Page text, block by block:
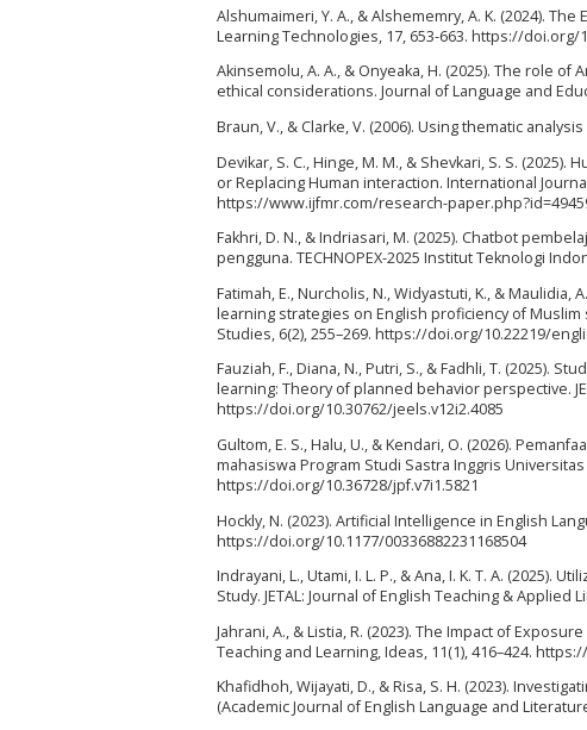
Alshumaimeri, Y. A., & Alshememry, A. K. (2024).
Learning Technologies, 17, 653-663. https://doi.org/
Akinsemolu, A. A., & Onyeaka, H. (2025). The role
ethical considerations. Journal of Language and
Braun, V., & Clarke, V. (2006). Using thematic
Devikar, S. C., Hinge, M. M., & Shevkari, S. S.
or Replacing Human interaction. International
https://www.ijfmr.com/research-
Fakhri, D. N., & Indriasari, M. (2025). Chatbot
pengguna. TECHNOPEX-2025 Institut Teknologi
Fatimah, E., Nurcholis, N., Widyastuti, K., &
learning strategies on English proficiency of
Studies, 6(2), 255–269. https://doi.org/10.22219/
Fauziah, F., Diana, N., Putri, S., & Fadhli, T. (2025).
learning: Theory of planned behavior perspective.
https://doi.org/10.30762/jeels.v12i2.4085
Gultom, E. S., Halu, U., & Kendari, O. (2026).
mahasiswa Program Studi Sastra Inggris
https://doi.org/10.36728/jpf.v7i1.5821
Hockly, N. (2023). Artificial Intelligence in English
https://doi.org/10.1177/00336882231168504
Indrayani, L., Utami, I. L. P., & Ana, I. K. T. A. (2025).
Study. JETAL: Journal of English Teaching &
Jahrani, A., & Listia, R. (2023). The Impact of
Teaching and Learning, Ideas, 11(1), 416–424.
Khafidhoh, Wijayati, D., & Risa, S. H. (2023).
(Academic Journal of English Language and